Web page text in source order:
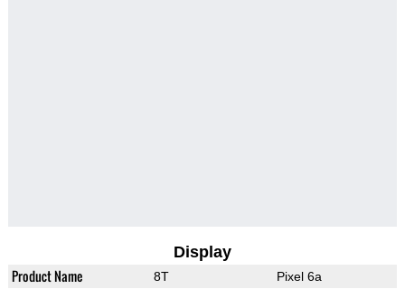
Display
Product Name 8T Pixel 6a